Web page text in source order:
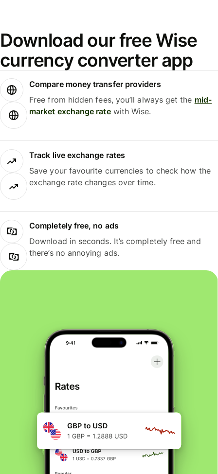
Download our free Wise
currency converter app
Compare money transfer providers
Free from hidden fees, you’ll always get the mid-
market exchange ratewith Wise.
Track live exchange rates
Save your favourite currencies to check how the
exchange rate changes over time.
Completely free, no ads
Download in seconds. It’s completely free and
there’s no annoying ads.